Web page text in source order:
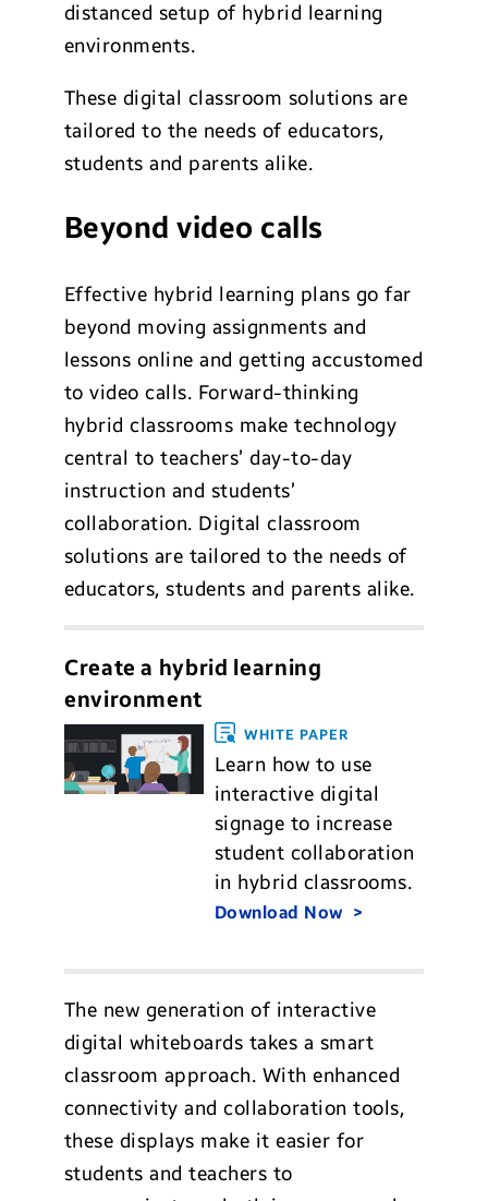
distanced setup of hybrid learning
environments.
These digital classroom solutions are
tailored to the needs of educators,
students and parents alike.
Beyond video calls
Effective hybrid learning plans go far
beyond moving assignments and
lessons online and getting accustomed
to video calls. Forward-thinking
hybrid classrooms make technology
central to teachers’ day-to-day
instruction and students’
collaboration. Digital classroom
solutions are tailored to the needs of
educators, students and parents alike.
Create a hybrid learning
environment
WHITE PAPER
Learn how to use
interactive digital
signage to increase
student collaboration
in hybrid classrooms.
Download Now
The new generation of interactive
digital whiteboards takes a smart
classroom approach. With enhanced
connectivity and collaboration tools,
these displays make it easier for
students and teachers to